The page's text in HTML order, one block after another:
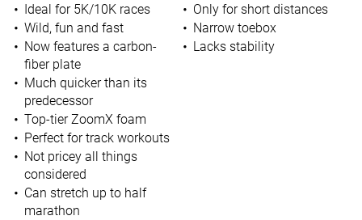
Ideal for 5K/10K races
Wild, fun and fast
Now features a carbon-
fiber plate
Much quicker than its
predecessor
Top-tier ZoomX foam
Perfect for track workouts
Not pricey all things
considered
Can stretch up to half
marathon
Only for short distances
Narrow toebox
Lacks stability